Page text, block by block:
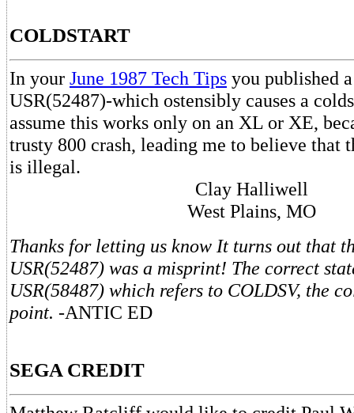
COLDSTART
In your June 1987 Tech Tips you published
USR(52487)-which ostensibly causes a
assume this works only on an XL or XE,
trusty 800 crash, leading me to believe that
is illegal.
Clay Halliwell
West Plains, MO
Thanks for letting us know It turns out that
USR(52487) was a misprint! The correct
USR(58487) which refers to COLDSV, the
point. -ANTIC ED
SEGA CREDIT